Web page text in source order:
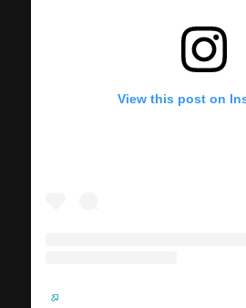
View this post on